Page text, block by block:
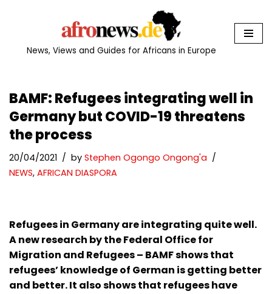
News, Views and Guides for Africans in Europe
BAMF: Refugees integrating well in
Germany but COVID-19 threatens
the process
20/04/2021 by Stephen Ogongo Ongong'a
NEWS, AFRICAN DIASPORA
Refugees in Germany are integrating quite well.
A new research by the Federal Office for
Migration and Refugees – BAMF shows that
refugees’ knowledge of German is getting better
and better. It also shows that refugees have